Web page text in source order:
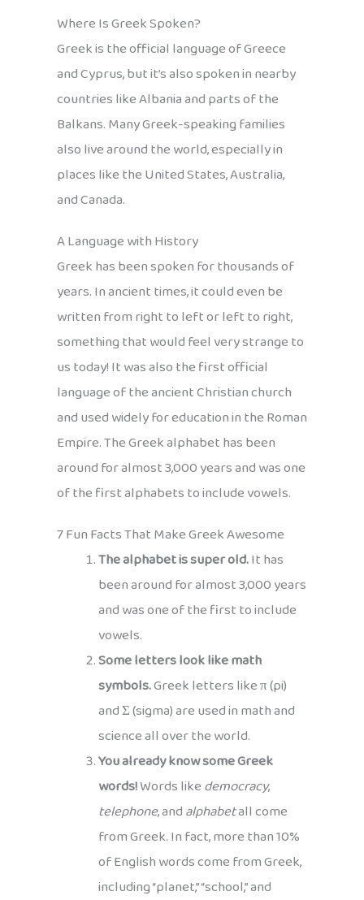
Where Is Greek Spoken?
Greek is the official language of Greece
and Cyprus, but it’s also spoken in nearby
countries like Albania and parts of the
Balkans. Many Greek-speaking families
also live around the world, especially in
places like the United States, Australia,
and Canada.
A Language with History
Greek has been spoken for thousands of
years. In ancient times, it could even be
written from right to left or left to right,
something that would feel very strange to
us today! It was also the first official
language of the ancient Christian church
and used widely for education in the Roman
Empire. The Greek alphabet has been
around for almost 3,000 years and was one
of the first alphabets to include vowels.
7 Fun Facts That Make Greek Awesome
The alphabet is super old.It has
been around for almost 3,000 years
and was one of the first to include
vowels.
Some letters look like math
symbols.Greek letters like π (pi)
and Σ (sigma) are used in math and
science all over the world.
You already know some Greek
words!Words likedemocracy,
telephone, andalphabetall come
from Greek. In fact, more than 10%
of English words come from Greek,
including “planet,” “school,” and